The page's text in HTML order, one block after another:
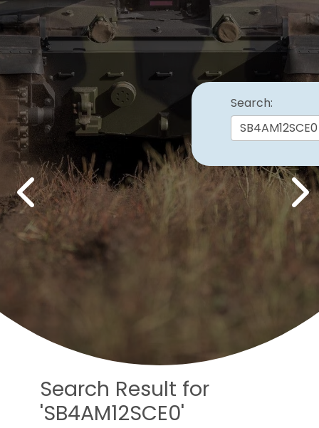
Previous Next
Search:
Search Result for
'SB4AM12SCE0'